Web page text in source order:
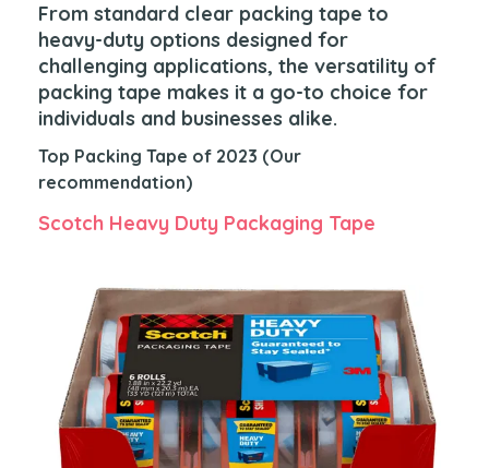
From standard clear packing tape to
heavy-duty options designed for
challenging applications, the versatility of
packing tape makes it a go-to choice for
individuals and businesses alike.
Top Packing Tape of 2023 (Our
recommendation)
Scotch Heavy Duty Packaging Tape